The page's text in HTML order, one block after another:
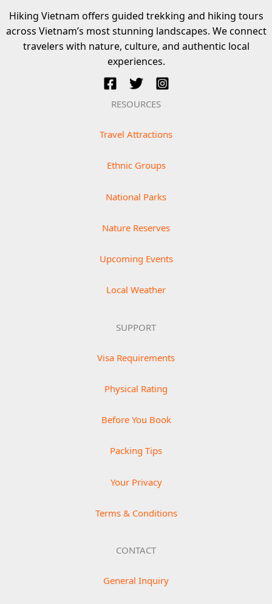
Hiking Vietnam offers guided trekking and hiking tours
across Vietnam’s most stunning landscapes. We connect
travelers with nature, culture, and authentic local
experiences.
RESOURCES
Travel Attractions
Ethnic Groups
National Parks
Nature Reserves
Upcoming Events
Local Weather
SUPPORT
Visa Requirements
Physical Rating
Before You Book
Packing Tips
Your Privacy
Terms & Conditions
CONTACT
General Inquiry